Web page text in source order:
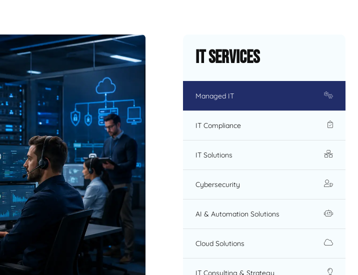
IT Services
Managed IT
IT Compliance
IT Solutions
Cybersecurity
AI & Automation Solutions
Cloud Solutions
IT Consulting & Strategy